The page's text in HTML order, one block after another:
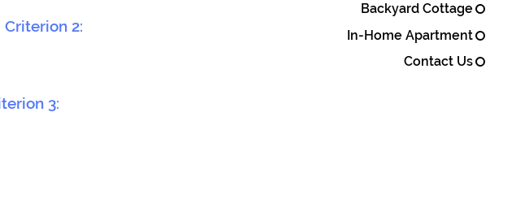
Backyard Cottage
In-Home Apartment
Contact Us
2:
3: